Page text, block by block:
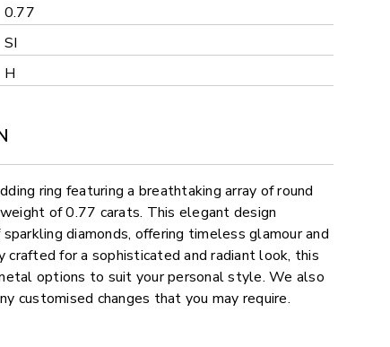
0.77
SI
H
ring featuring a breathtaking array of round
of 0.77 carats. This elegant design
diamonds, offering timeless glamour and
for a sophisticated and radiant look, this
options to suit your personal style. We also
customised changes that you may require.